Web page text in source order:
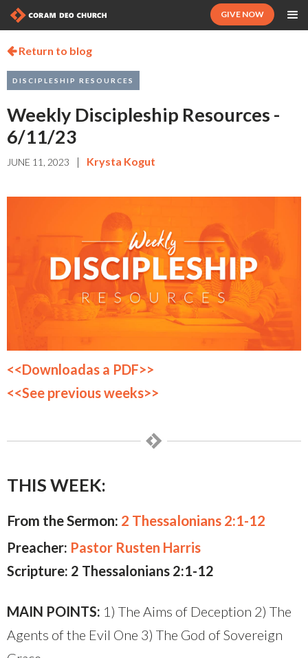
GIVE NOW
Return to blog
DISCIPLESHIP RESOURCES
Weekly Discipleship Resources -
6/11/23
JUNE 11, 2023 | Krysta Kogut
<<Downloadas a PDF>>
<<See previous weeks>>
THIS WEEK:
From the Sermon: 2 Thessalonians 2:1-12
Preacher: Pastor Rusten Harris
Scripture: 2 Thessalonians 2:1-12
MAIN POINTS: 1) The Aims of Deception 2) The
Agents of the Evil One 3) The God of Sovereign